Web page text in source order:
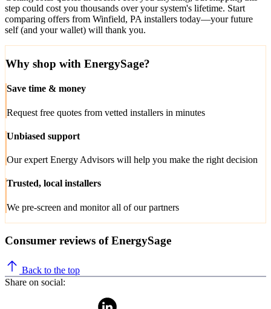
step could cost you thousands over your system's lifetime. Start
comparing offers from Winfield, PA installers today—your future
self (and your wallet) will thank you.
Why shop with EnergySage?
Save time & money
Request free quotes from vetted installers in minutes
Unbiased support
Our expert Energy Advisors will help you make the right decision
Trusted, local installers
We pre-screen and monitor all of our partners
Consumer reviews of EnergySage
Back to the top
Share on social: